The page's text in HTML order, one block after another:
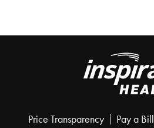
Price Transparency Pay a Bill